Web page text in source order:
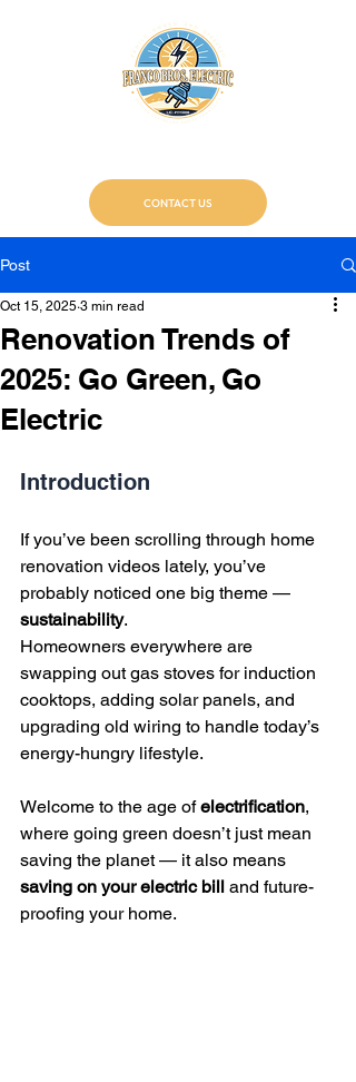
CONTACT US
Post
Renovation Trends of
2025: Go Green, Go
Electric
Oct 15, 2025 3 min read
Introduction
If you’ve been scrolling through home
renovation videos lately, you’ve
probably noticed one big theme —
sustainability.
Homeowners everywhere are
swapping out gas stoves for induction
cooktops, adding solar panels, and
upgrading old wiring to handle today’s
energy-hungry lifestyle.
Welcome to the age of electrification,
where going green doesn’t just mean
saving the planet — it also means
saving on your electric bill and future-
proofing your home.